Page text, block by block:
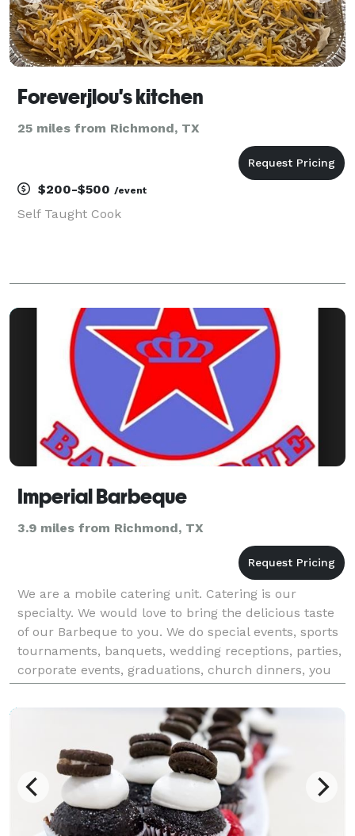
Foreverjlou's kitchen
25 miles from Richmond, TX
$200-$500 /event
Self Taught Cook
Imperial Barbeque
3.9 miles from Richmond, TX
We are a mobile catering unit. Catering is our
specialty. We would love to bring the delicious taste
of our Barbeque to you. We do special events, sports
tournaments, banquets, wedding receptions, parties,
corporate events, graduations, church dinners, you
name it we can do it. We serve buffet style